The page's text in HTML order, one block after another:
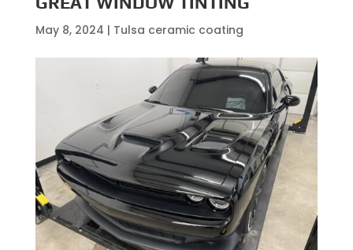
May 8, 2024 | Tulsa ceramic coating